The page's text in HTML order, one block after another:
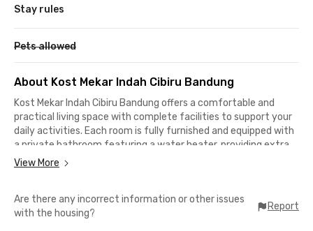
Stay rules
Pets allowed
About Kost Mekar Indah Cibiru Bandung
Kost Mekar Indah Cibiru Bandung offers a comfortable and
practical living space with complete facilities to support your
daily activities. Each room is fully furnished and equipped with
a private bathroom featuring a water heater, providing extra
comfort in any weather. WiFi is available throughout the
A shared kitchen is provided for residents who enjoy cooking,
View More
Are there any incorrect information or other issues
with the housing?
Report